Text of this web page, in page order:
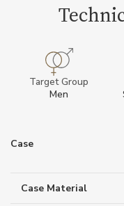
Target Group
Men
Case
Case Material